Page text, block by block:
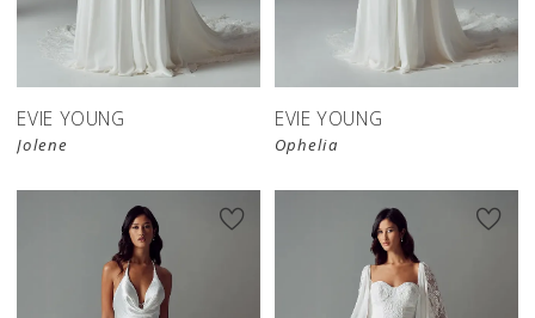
EVIE YOUNG
Jolene
EVIE YOUNG
Ophelia